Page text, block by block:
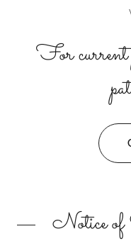
For current
Notice of